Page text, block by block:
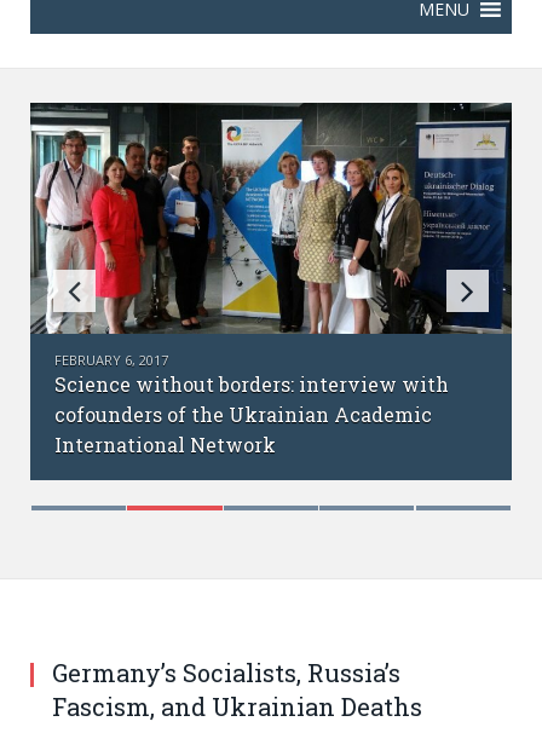
FEBRUARY 6, 2017
Science without borders: interview with
cofounders of the Ukrainian Academic
International Network
Germany’s Socialists, Russia’s
Fascism, and Ukrainian Deaths